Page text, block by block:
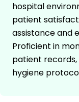
hospital
patient
assistance and
Proficient in
patient
hygiene